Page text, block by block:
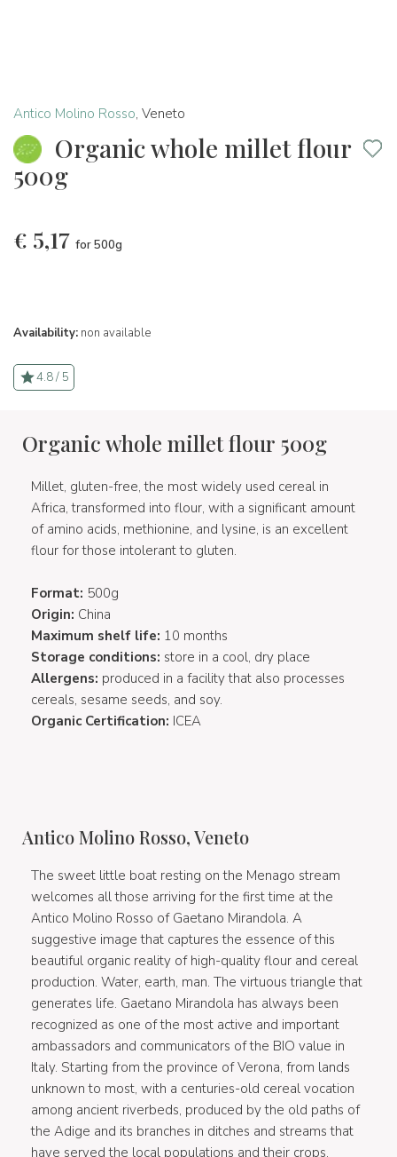
Antico Molino Rosso, Veneto
Organic whole millet flour
500g
€ 5,17 for 500g
Availability: non available
4.8 / 5
Organic whole millet flour 500g
Millet, gluten-free, the most widely used cereal in
Africa, transformed into flour, with a significant amount
of amino acids, methionine, and lysine, is an excellent
flour for those intolerant to gluten.
Format: 500g
Origin: China
Maximum shelf life: 10 months
Storage conditions: store in a cool, dry place
Allergens: produced in a facility that also processes
cereals, sesame seeds, and soy.
Organic Certification: ICEA
Antico Molino Rosso, Veneto
The sweet little boat resting on the Menago stream
welcomes all those arriving for the first time at the
Antico Molino Rosso of Gaetano Mirandola. A
suggestive image that captures the essence of this
beautiful organic reality of high-quality flour and cereal
production. Water, earth, man. The virtuous triangle that
generates life. Gaetano Mirandola has always been
recognized as one of the most active and important
ambassadors and communicators of the BIO value in
Italy. Starting from the province of Verona, from lands
unknown to most, with a centuries-old cereal vocation
among ancient riverbeds, produced by the old paths of
the Adige and its branches in ditches and streams that
have served the local populations and their crops.